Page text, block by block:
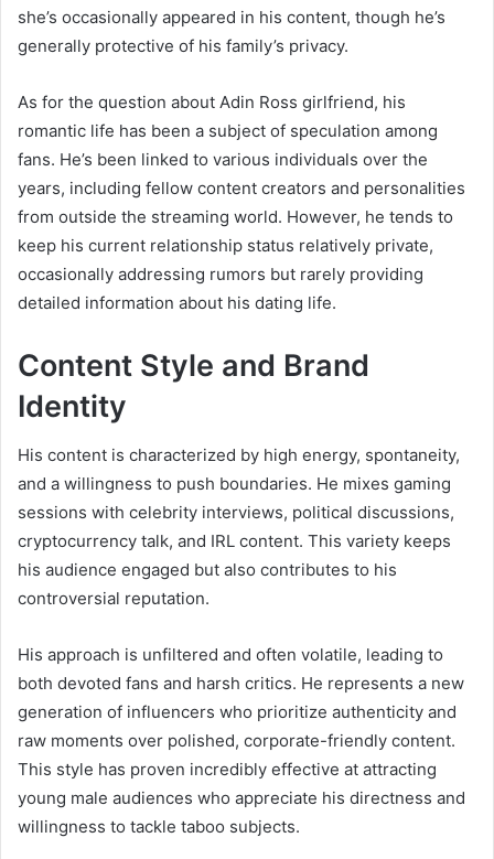
she’s occasionally appeared in his content, though he’s
generally protective of his family’s privacy.
As for the question about Adin Ross girlfriend, his
romantic life has been a subject of speculation among
fans. He’s been linked to various individuals over the
years, including fellow content creators and personalities
from outside the streaming world. However, he tends to
keep his current relationship status relatively private,
occasionally addressing rumors but rarely providing
detailed information about his dating life.
Content Style and Brand
Identity
His content is characterized by high energy, spontaneity,
and a willingness to push boundaries. He mixes gaming
sessions with celebrity interviews, political discussions,
cryptocurrency talk, and IRL content. This variety keeps
his audience engaged but also contributes to his
controversial reputation.
His approach is unfiltered and often volatile, leading to
both devoted fans and harsh critics. He represents a new
generation of influencers who prioritize authenticity and
raw moments over polished, corporate-friendly content.
This style has proven incredibly effective at attracting
young male audiences who appreciate his directness and
willingness to tackle taboo subjects.